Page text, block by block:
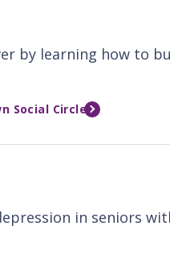
by learning how to
Social Circle
in seniors